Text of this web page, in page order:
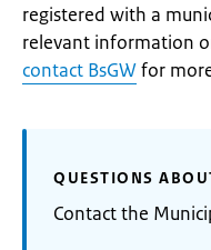
registered with a
relevant information
contact BsGWfor
QUESTIONS
Contact the